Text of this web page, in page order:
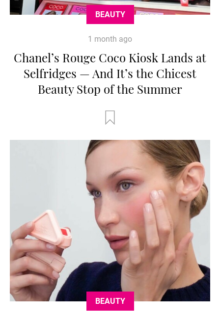
BEAUTY
1 month ago
Chanel’s Rouge Coco Kiosk Lands at
Selfridges — And It’s the Chicest
Beauty Stop of the Summer
BEAUTY